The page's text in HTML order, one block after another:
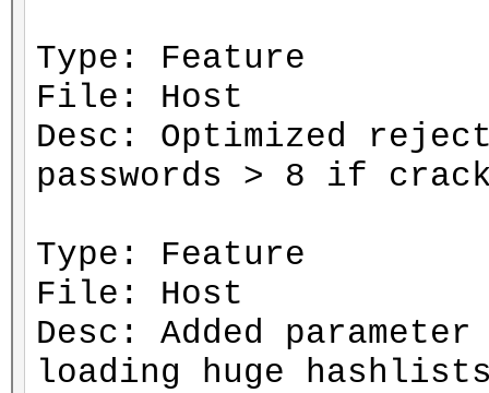
Type: Feature
File: Host
Desc: Optimized
passwords > 8 if
Type: Feature
File: Host
Desc: Added
loading huge